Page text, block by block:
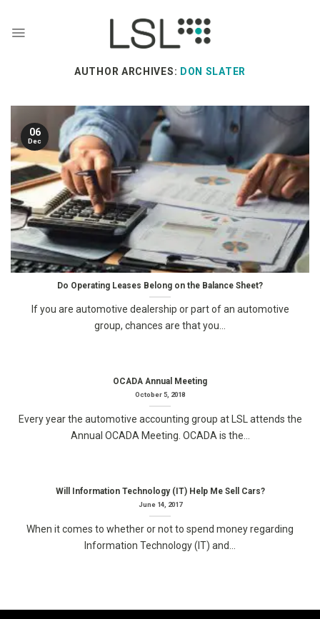
content
AUTHOR ARCHIVES: DON SLATER
Do Operating Leases Belong on the Balance Sheet?
If you are automotive dealership or part of an automotive
group, chances are that you...
06
Dec
OCADA Annual Meeting
October 5, 2018
Every year the automotive accounting group at LSL attends the
Annual OCADA Meeting. OCADA is the...
Will Information Technology (IT) Help Me Sell Cars?
June 14, 2017
When it comes to whether or not to spend money regarding
Information Technology (IT) and...